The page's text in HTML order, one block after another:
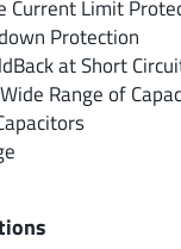
(10)
Current Limit
Protection
at Short
Range of